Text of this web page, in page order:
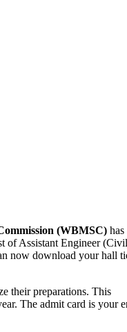
(WBMSC) has
of Assistant Engineer
now download your hall
their preparations. This
The admit card is your